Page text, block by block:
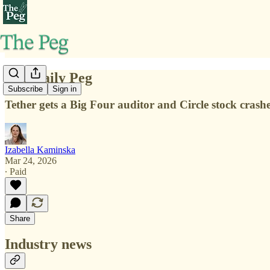
Subscribe Sign in
The Daily Peg
Tether gets a Big Four auditor and Circle stock
Izabella Kaminska
Mar 24, 2026
∙ Paid
Share
Industry news